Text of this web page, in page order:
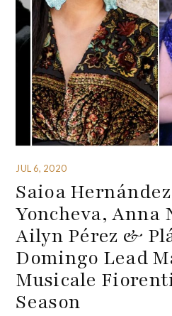
JUL 6, 2020
Saioa
Yoncheva, Anna
Ailyn Pérez &
Domingo Lead
Musicale
Season